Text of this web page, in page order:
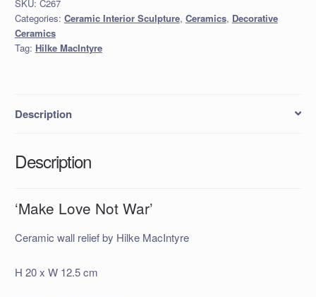
quantity
SKU: C267
Categories: Ceramic Interior Sculpture, Ceramics, Decorative
Ceramics
Tag: Hilke MacIntyre
Description
Description
‘Make Love Not War’
Ceramic wall relief by Hilke MacIntyre
H 20 x W 12.5 cm